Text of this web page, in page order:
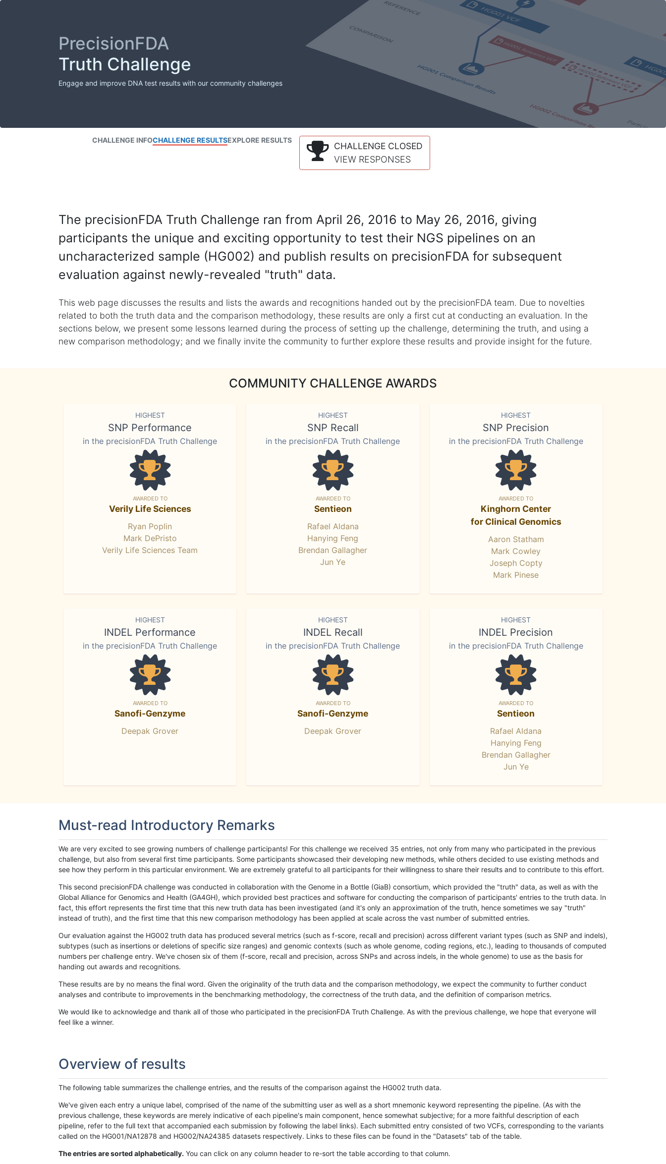
PrecisionFDA
Truth Challenge
Engage and improve DNA test results with our community challenges
CHALLENGE INFOCHALLENGE RESULTSEXPLORE RESULTS
CHALLENGE CLOSED
VIEW RESPONSES
The precisionFDA Truth Challenge ran from April 26, 2016 to May 26, 2016, giving
participants the unique and exciting opportunity to test their NGS pipelines on an
uncharacterized sample (HG002) and publish results on precisionFDA for subsequent
evaluation against newly-revealed "truth" data.
This web page discusses the results and lists the awards and recognitions handed out by the precisionFDA team. Due to novelties
related to both the truth data and the comparison methodology, these results are only a first cut at conducting an evaluation. In the
sections below, we present some lessons learned during the process of setting up the challenge, determining the truth, and using a
new comparison methodology; and we finally invite the community to further explore these results and provide insight for the future.
COMMUNITY CHALLENGE AWARDS
HIGHEST
SNP Performance
in the precisionFDA Truth Challenge
AWARDED TO
Verily Life Sciences
Ryan Poplin
Mark DePristo
Verily Life Sciences Team
HIGHEST
SNP Recall
in the precisionFDA Truth Challenge
AWARDED TO
Sentieon
Rafael Aldana
Hanying Feng
Brendan Gallagher
Jun Ye
HIGHEST
SNP Precision
in the precisionFDA Truth Challenge
AWARDED TO
Kinghorn Center
for Clinical Genomics
Aaron Statham
Mark Cowley
Joseph Copty
Mark Pinese
HIGHEST
INDEL Performance
in the precisionFDA Truth Challenge
AWARDED TO
Sanofi-Genzyme
Deepak Grover
HIGHEST
INDEL Recall
in the precisionFDA Truth Challenge
AWARDED TO
Sanofi-Genzyme
Deepak Grover
HIGHEST
INDEL Precision
in the precisionFDA Truth Challenge
AWARDED TO
Sentieon
Rafael Aldana
Hanying Feng
Brendan Gallagher
Jun Ye
Must-read Introductory Remarks
We are very excited to see growing numbers of challenge participants! For this challenge we received 35 entries, not only from many who participated in the previous
challenge, but also from several first time participants. Some participants showcased their developing new methods, while others decided to use existing methods and
see how they perform in this particular environment. We are extremely grateful to all participants for their willingness to share their results and to contribute to this effort.
This second precisionFDA challenge was conducted in collaboration with the Genome in a Bottle (GiaB) consortium, which provided the "truth" data, as well as with the
Global Alliance for Genomics and Health (GA4GH), which provided best practices and software for conducting the comparison of participants' entries to the truth data. In
fact, this effort represents the first time that this new truth data has been investigated (and it's only an approximation of the truth, hence sometimes we say "truth"
instead of truth), and the first time that this new comparison methodology has been applied at scale across the vast number of submitted entries.
Our evaluation against the HG002 truth data has produced several metrics (such as f-score, recall and precision) across different variant types (such as SNP and indels),
subtypes (such as insertions or deletions of specific size ranges) and genomic contexts (such as whole genome, coding regions, etc.), leading to thousands of computed
numbers per challenge entry. We've chosen six of them (f-score, recall and precision, across SNPs and across indels, in the whole genome) to use as the basis for
handing out awards and recognitions.
These results are by no means the final word. Given the originality of the truth data and the comparison methodology, we expect the community to further conduct
analyses and contribute to improvements in the benchmarking methodology, the correctness of the truth data, and the definition of comparison metrics.
We would like to acknowledge and thank all of those who participated in the precisionFDA Truth Challenge. As with the previous challenge, we hope that everyone will
feel like a winner.
Overview of results
The following table summarizes the challenge entries, and the results of the comparison against the HG002 truth data.
We've given each entry a unique label, comprised of the name of the submitting user as well as a short mnemonic keyword representing the pipeline. (As with the
previous challenge, these keywords are merely indicative of each pipeline's main component, hence somewhat subjective; for a more faithful description of each
pipeline, refer to the full text that accompanied each submission by following the label links). Each submitted entry consisted of two VCFs, corresponding to the variants
called on the HG001/NA12878 and HG002/NA24385 datasets respectively. Links to these files can be found in the "Datasets" tab of the table.
The entries are sorted alphabetically. You can click on any column header to re-sort the table according to that column.